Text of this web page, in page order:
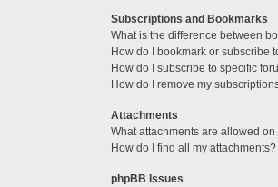
Subscriptions and Bookmarks
What is the difference between
How do I bookmark or subscribe
How do I subscribe to specific
How do I remove my
Attachments
What attachments are allowed
How do I find all my attachments?
phpBB Issues